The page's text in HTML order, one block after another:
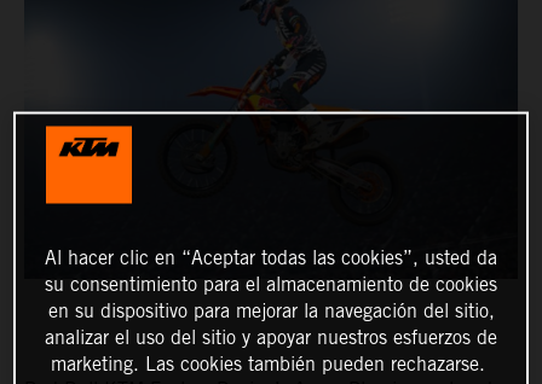
Al hacer clic en “Aceptar todas las cookies”, usted da
su consentimiento para el almacenamiento de cookies
en su dispositivo para mejorar la navegación del sitio,
analizar el uso del sitio y apoyar nuestros esfuerzos de
marketing. Las cookies también pueden rechazarse.